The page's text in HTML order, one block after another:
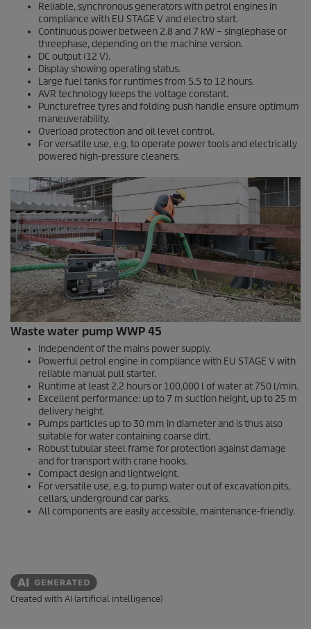
Reliable, synchronous generators with petrol engines in
compliance with EU STAGE V and electro start.
Continuous power between 2.8 and 7 kW – singlephase or
threephase, depending on the machine version.
DC output (12 V).
Display showing operating status.
Large fuel tanks for runtimes from 5.5 to 12 hours.
AVR technology keeps the voltage constant.
Puncturefree tyres and folding push handle ensure optimum
maneuverability.
Overload protection and oil level control.
For versatile use, e.g. to operate power tools and electrically
powered high-pressure cleaners.
Waste water pump WWP 45
Independent of the mains power supply.
Powerful petrol engine in compliance with EU STAGE V with
reliable manual pull starter.
Runtime at least 2.2 hours or 100,000 l of water at 750 l/min.
Excellent performance: up to 7 m suction height, up to 25 m
delivery height.
Pumps particles up to 30 mm in diameter and is thus also
suitable for water containing coarse dirt.
Robust tubular steel frame for protection against damage
and for transport with crane hooks.
Compact design and lightweight.
For versatile use, e.g. to pump water out of excavation pits,
cellars, underground car parks.
All components are easily accessible, maintenance-friendly.
Created with AI (artificial intelligence)